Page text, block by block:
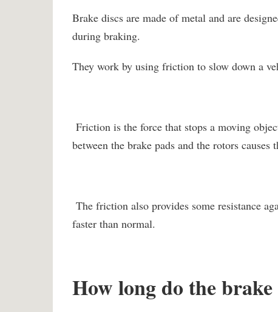
Brake discs are made of metal and are
during braking.
They work by using friction to slow down a
Friction is the force that stops a moving
between the brake pads and the rotors causes
The friction also provides some resistance
faster than normal.
How long do the brake